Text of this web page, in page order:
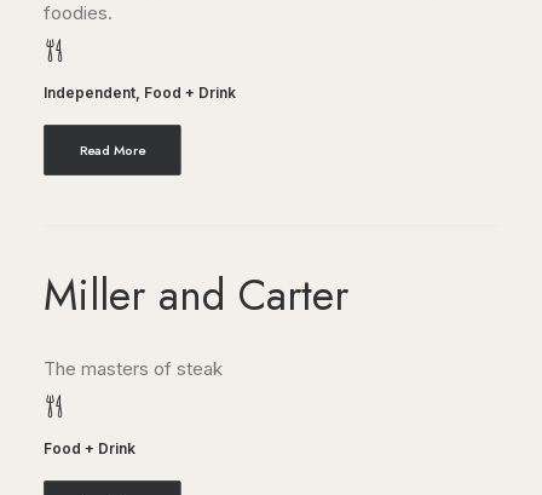
foodies.
Independent, Food + Drink
Read More
Miller and Carter
The masters of steak
Food + Drink